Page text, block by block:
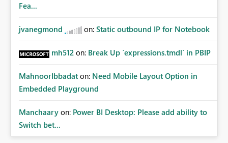
Fea...
jvanegmond on: Static outbound IP for Notebook
mh512 on: Break Up `expressions.tmdl` in PBIP
MahnoorIbbadat on: Need Mobile Layout Option in
Embedded Playground
Manchaary on: Power BI Desktop: Please add ability to
Switch bet...